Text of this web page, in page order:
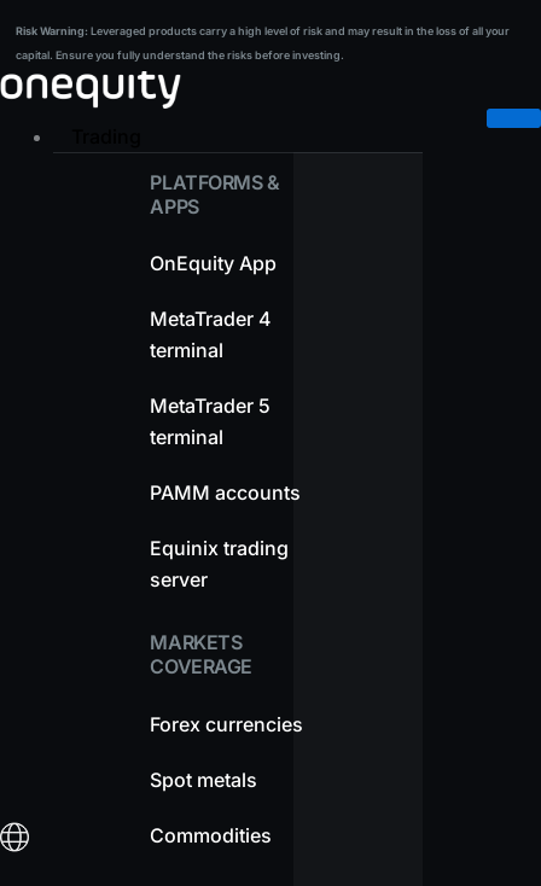
content
Risk Warning: Leveraged products carry a high level of risk and may result in the loss of all your
capital. Ensure you fully understand the risks before investing.
Risk Warning: Leveraged products carry a high level of risk and may result in the loss of all your
capital. Ensure you fully understand the risks before investing.
PLATFORMS &
APPS
OnEquity App
MetaTrader 4
terminal
MetaTrader 5
terminal
PAMM accounts
Equinix trading
server
MARKETS
COVERAGE
Forex currencies
Spot metals
Commodities